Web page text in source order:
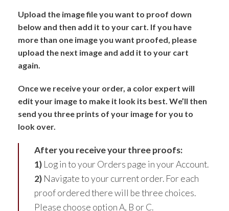
Upload the image file you want to proof down
below and then add it to your cart. If you have
more than one image you want proofed, please
upload the next image and add it to your cart
again.
Once we receive your order, a color expert will
edit your image to make it look its best. We’ll then
send you three prints of your image for you to
look over.
After you receive your three proofs:
1) Log in to your Orders page in your Account.
2) Navigate to your current order. For each
proof ordered there will be three choices.
Please choose option A, B or C.